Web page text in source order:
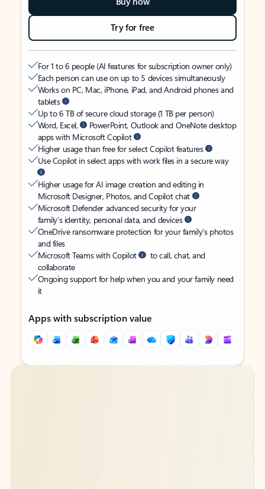
Try for free
For 1 to 6 people (AI features for subscription owner only)
Each person can use on up to 5 devices simultaneously
Works on PC, Mac, iPhone, iPad, and Android phones and
tablets
Up to 6 TB of secure cloud storage (1 TB per person)
Word, Excel,
PowerPoint, Outlook and OneNote desktop
apps with Microsoft Copilot
Higher usage than free for select Copilot features
Use Copilot in select apps with work files in a secure way
Higher usage for AI image creation and editing in
Microsoft Designer, Photos, and Copilot chat
Microsoft Defender advanced security for your
family’s identity, personal data, and devices
OneDrive ransomware protection for your family’s photos
and files
Microsoft Teams with Copilot
to call, chat, and
collaborate
Ongoing support for help when you and your family need
it
Apps with subscription value
Back to tabs
Back to tabs